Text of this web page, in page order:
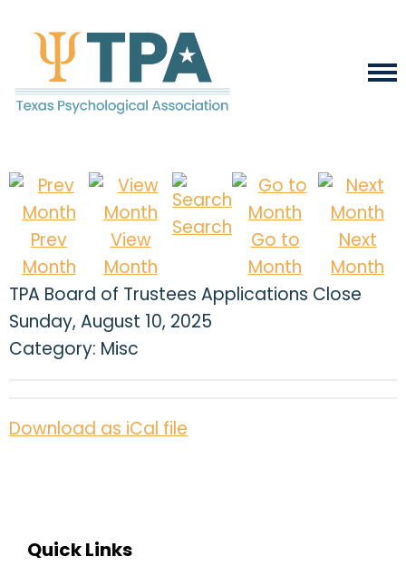
Prev
Month
View
Month
Search
Go to
Month
Next
Month
TPA Board of Trustees Applications Close
Sunday, August 10, 2025
Category: Misc
Download as iCal file
Quick Links